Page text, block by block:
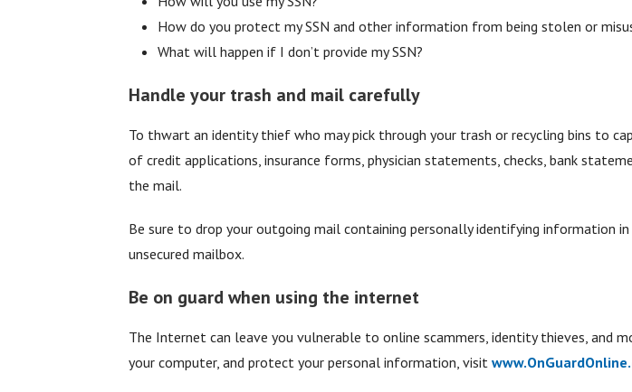
How do you protect my SSN and other information from being stolen or
What will happen if I don’t provide my SSN?
Handle your trash and mail carefully
To thwart an identity thief who may pick through your trash or recycling bins to
of credit applications, insurance forms, physician statements, checks, bank
the mail.
Be sure to drop your outgoing mail containing personally identifying
unsecured mailbox.
Be on guard when using the internet
The Internet can leave you vulnerable to online scammers, identity thieves, and
your computer, and protect your personal information, visit